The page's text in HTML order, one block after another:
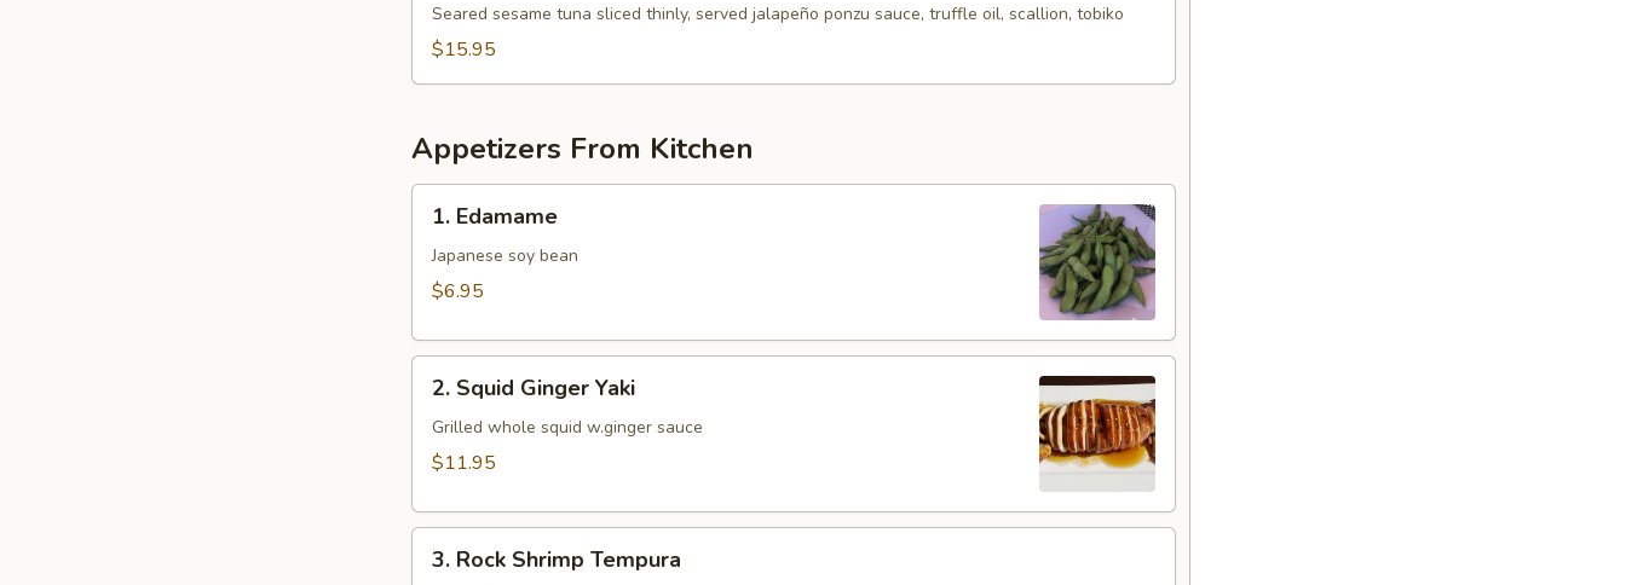
Tuna
Tataki
Seared sesame tuna sliced thinly, served jalapeño ponzu sauce, truffle oil, scallion, tobiko
$15.95
Appetizers From Kitchen
Edamame
1. Edamame
Japanese soy bean
$6.95
Squid
Ginger
Yaki
2. Squid Ginger Yaki
Grilled whole squid w.ginger sauce
$11.95
Rock
3. Rock Shrimp Tempura